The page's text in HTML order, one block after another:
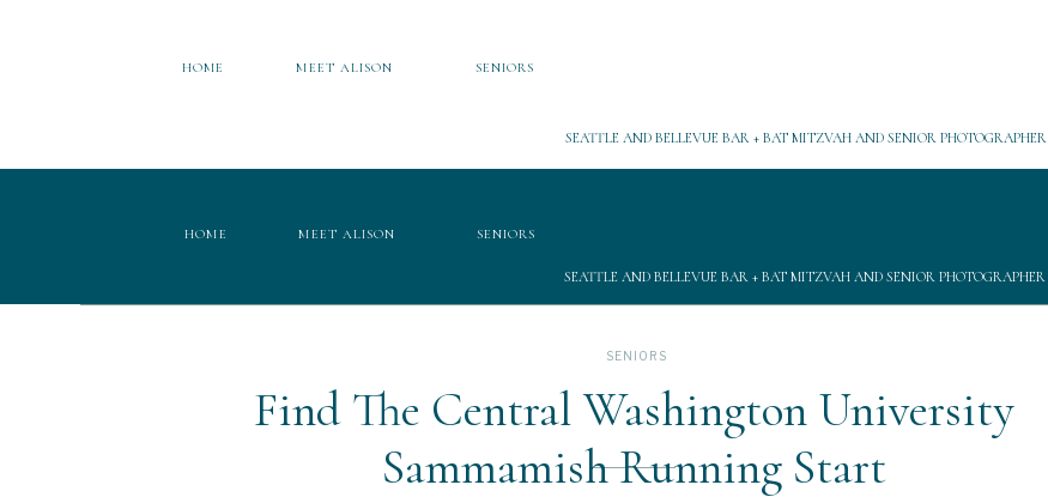
SENIORS
MEET ALISON
HOME
SEATTLE AND BELLEVUE BAR + BAT MITZVAH AND SENIOR PHOTOGRAPHER
SENIORS
MEET ALISON
HOME
SEATTLE AND BELLEVUE BAR + BAT MITZVAH AND SENIOR PHOTOGRAPHER
Find The Central Washington University
Sammamish Running Start
SENIORS